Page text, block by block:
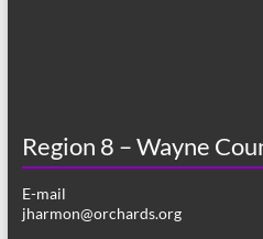
Region 8 – Wayne
E-mail
jharmon@orchards.org